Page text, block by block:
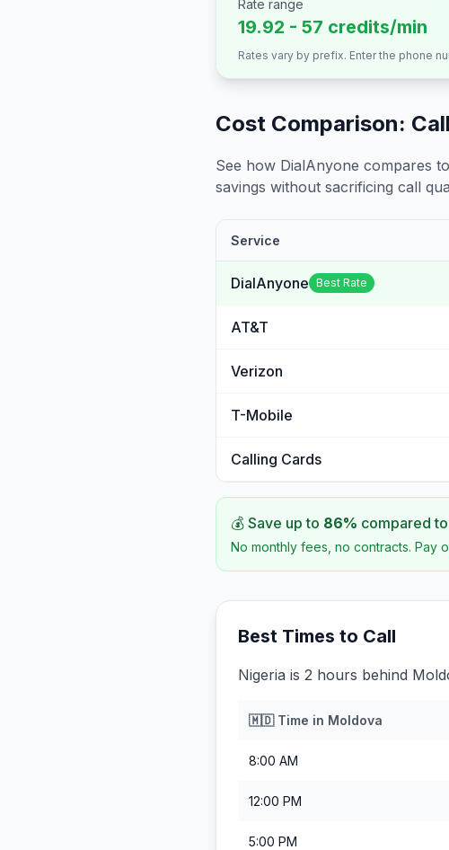
Rate range
19.92 - 57 credits/min
Rates vary by prefix. Enter the phone
Cost Comparison:
See how DialAnyone compares
savings without sacrificing call
Service
DialAnyone Best Rate
AT&T
Verizon
T-Mobile
Calling Cards
💰 Save up to 86% compared
No monthly fees, no contracts. Pay
Best Times to Call
Nigeria is 2 hours behind
🇲🇩Time in Moldova
8:00 AM
12:00 PM
5:00 PM